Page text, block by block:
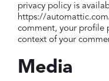
privacy policy is
https://
comment, your profile
context of your
Media